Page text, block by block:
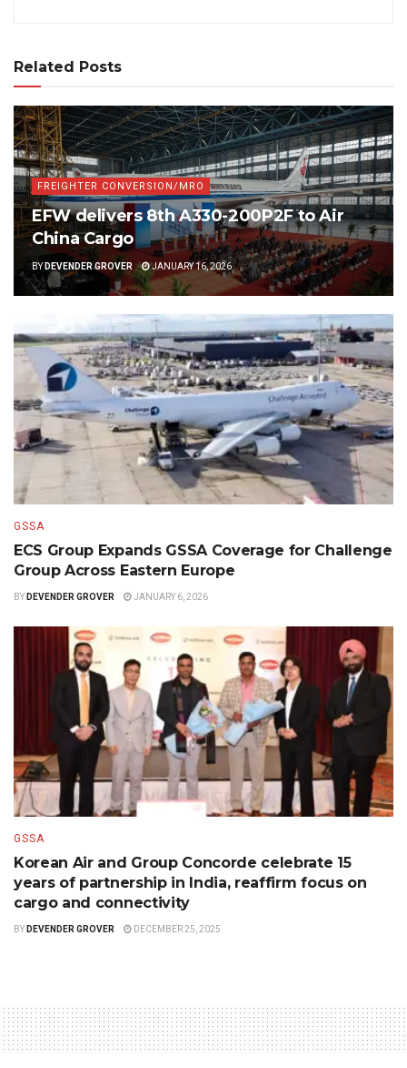
Related Posts
FREIGHTER CONVERSION/MRO
EFW delivers 8th A330-200P2F to Air
China Cargo
BY DEVENDER GROVER JANUARY 16, 2026
GSSA
ECS Group Expands GSSA Coverage for Challenge
Group Across Eastern Europe
BY DEVENDER GROVER JANUARY 6, 2026
GSSA
Korean Air and Group Concorde celebrate 15
years of partnership in India, reaffirm focus on
cargo and connectivity
BY DEVENDER GROVER DECEMBER 25, 2025